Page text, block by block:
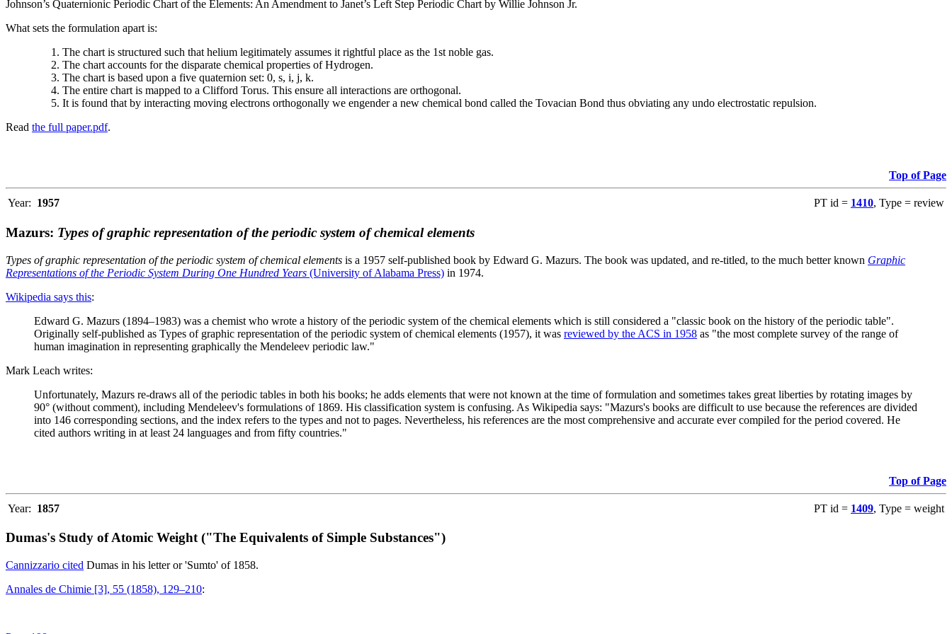
Johnson’s Quaternionic Periodic Chart of the Elements: An Amendment to Janet’s Left Step Periodic Chart by Willie Johnson Jr.
What sets the formulation apart is:
The chart is structured such that helium legitimately assumes it rightful place as the 1st noble gas.
The chart accounts for the disparate chemical properties of Hydrogen.
The chart is based upon a five quaternion set: 0, s, i, j, k.
The entire chart is mapped to a Clifford Torus. This ensure all interactions are orthogonal.
It is found that by interacting moving electrons orthogonally we engender a new chemical bond called the Tovacian Bond thus obviating any undo electrostatic repulsion.
Read the full paper.pdf.
Top of Page
Year: 1957 PT id = 1410, Type = review
Mazurs: Types of graphic representation of the periodic system of chemical elements
Types of graphic representation of the periodic system of chemical elements is a 1957 self-published book by Edward G. Mazurs. The book was updated, and re-titled, to the much better known Graphic
Representations of the Periodic System During One Hundred Years (University of Alabama Press) in 1974.
Wikipedia says this:
Edward G. Mazurs (1894–1983) was a chemist who wrote a history of the periodic system of the chemical elements which is still considered a "classic book on the history of the periodic table".
Originally self-published as Types of graphic representation of the periodic system of chemical elements (1957), it was reviewed by the ACS in 1958 as "the most complete survey of the range of
human imagination in representing graphically the Mendeleev periodic law."
Mark Leach writes:
Unfortunately, Mazurs re-draws all of the periodic tables in both his books; he adds elements that were not known at the time of formulation and sometimes takes great liberties by rotating images by
90° (without comment), including Mendeleev's formulations of 1869. His classification system is confusing. As Wikipedia says: "Mazurs's books are difficult to use because the references are divided
into 146 corresponding sections, and the index refers to the types and not to pages. Nevertheless, his references are the most comprehensive and accurate ever compiled for the period covered. He
cited authors writing in at least 24 languages and from fifty countries."
Top of Page
Year: 1857 PT id = 1409, Type = weight
Dumas's Study of Atomic Weight ("The Equivalents of Simple Substances")
Cannizzario cited Dumas in his letter or 'Sumto' of 1858.
Annales de Chimie [3], 55 (1858), 129–210: